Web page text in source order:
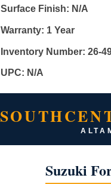
Surface Finish: N/A
Warranty: 1 Year
Inventory Number: 26-
UPC: N/A
Suzuki